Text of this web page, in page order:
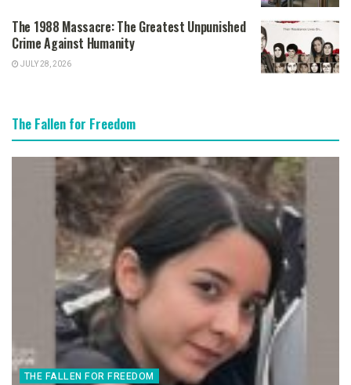
The 1988 Massacre: The Greatest Unpunished
Crime Against Humanity
JULY 28, 2026
The Fallen for Freedom
THE FALLEN FOR FREEDOM